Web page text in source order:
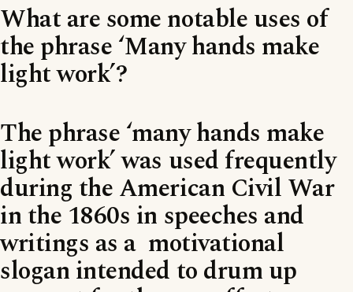
What are some notable uses of
the phrase ‘Many hands make
light work’?
The phrase ‘many hands make
light work’ was used frequently
during the American Civil War
in the 1860s in speeches and
writings as a motivational
slogan intended to drum up